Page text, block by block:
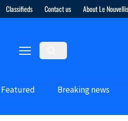
Classifieds Contact us About Le
Featured Breaking news